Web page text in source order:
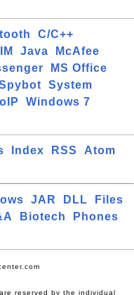
C/C++
IM Java
McAfee
MS Office
System
Windows 7
Index RSS
Atom
JAR DLL
Files
Biotech
Phones
reserved by the individual